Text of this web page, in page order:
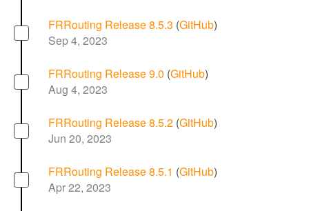
FRRouting Release 8.5.3 (GitHub)
Sep 4, 2023
FRRouting Release 9.0 (GitHub)
Aug 4, 2023
FRRouting Release 8.5.2 (GitHub)
Jun 20, 2023
FRRouting Release 8.5.1 (GitHub)
Apr 22, 2023